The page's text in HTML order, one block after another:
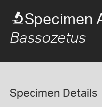
Specimen
Bassozetus
Specimen Details